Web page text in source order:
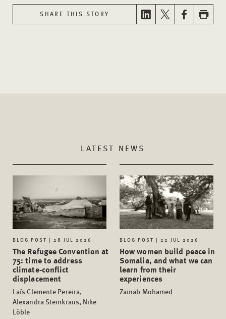
SHARE THIS STORY
LATEST NEWS
BLOG POST | 28 JUL 2026
The Refugee Convention at
75: time to address
climate-conflict
displacement
Laís Clemente Pereira,
Alexandra Steinkraus, Nike
Löble
BLOG POST | 22 JUL 2026
How women build peace in
Somalia, and what we can
learn from their
experiences
Zainab Mohamed